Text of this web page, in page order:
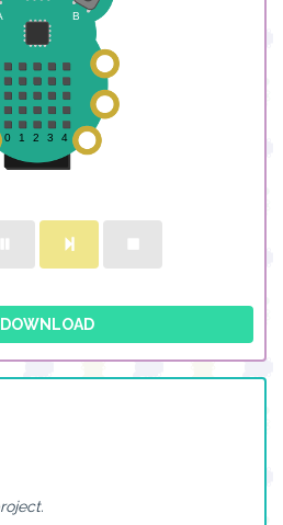
DOWNLOAD